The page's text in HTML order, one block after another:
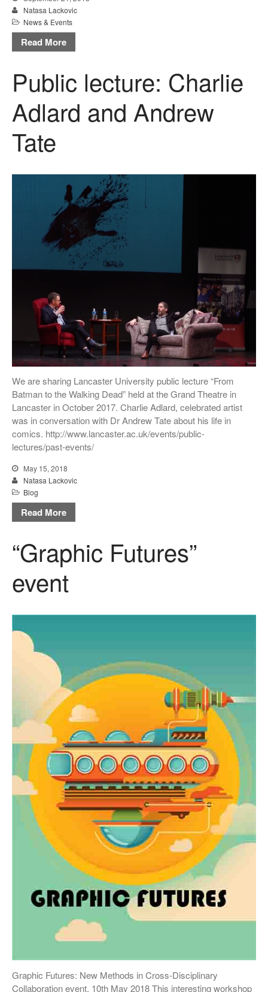
Natasa Lackovic
News & Events
Read More
Public lecture: Charlie
Adlard and Andrew
Tate
We are sharing Lancaster University public lecture “From
Batman to the Walking Dead” held at the Grand Theatre in
Lancaster in October 2017. Charlie Adlard, celebrated artist
was in conversation with Dr Andrew Tate about his life in
comics. http://www.lancaster.ac.uk/events/public-
lectures/past-events/
May 15, 2018
Natasa Lackovic
Blog
Read More
“Graphic Futures”
event
Graphic Futures: New Methods in Cross-Disciplinary
Collaboration event, 10th May 2018 This interesting workshop